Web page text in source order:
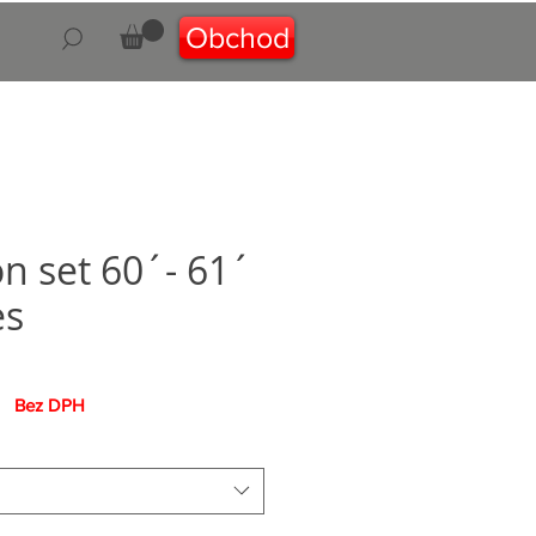
Obchod
set 60´- 61´
Bez DPH